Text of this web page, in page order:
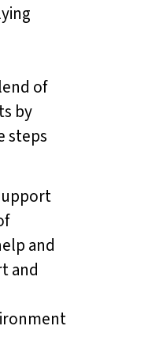
of
by
steps
and
and